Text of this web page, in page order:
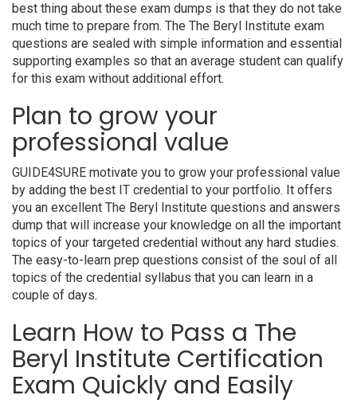
best thing about these exam dumps is that they do not take
much time to prepare from. The The Beryl Institute exam
questions are sealed with simple information and essential
supporting examples so that an average student can qualify
for this exam without additional effort.
Plan to grow your
professional value
GUIDE4SURE motivate you to grow your professional value
by adding the best IT credential to your portfolio. It offers
you an excellent The Beryl Institute questions and answers
dump that will increase your knowledge on all the important
topics of your targeted credential without any hard studies.
The easy-to-learn prep questions consist of the soul of all
topics of the credential syllabus that you can learn in a
couple of days.
Learn How to Pass a The
Beryl Institute Certification
Exam Quickly and Easily